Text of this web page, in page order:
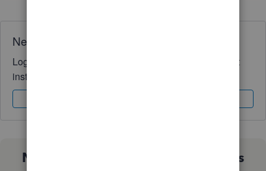
Need QuickBooks guidance?
Log in to access expert advice and community support
instantly.
Not sure which QuickBooks plan is